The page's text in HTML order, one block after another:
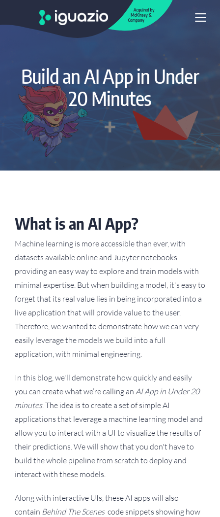
Build an AI App in Under
20 Minutes
What is an AI App?
Machine learning is more accessible than ever, with
datasets available online and Jupyter notebooks
providing an easy way to explore and train models with
minimal expertise. But when building a model, it's easy to
forget that its real value lies in being incorporated into a
live application that will provide value to the user.
Therefore, we wanted to demonstrate how we can very
easily leverage the models we build into a full
application, with minimal engineering.
In this blog, we'll demonstrate how quickly and easily
you can create what we’re calling an AI App in Under 20
minutes. The idea is to create a set of simple AI
applications that leverage a machine learning model and
allow you to interact with a UI to visualize the results of
their predictions. We will show that you don't have to
build the whole pipeline from scratch to deploy and
interact with these models.
Along with interactive UIs, these AI apps will also
contain Behind The Scenes code snippets showing how